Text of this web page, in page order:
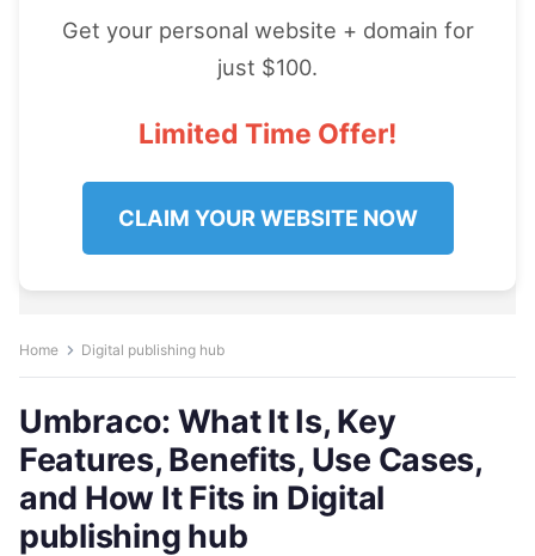
Get your personal website + domain for
just $100.
Limited Time Offer!
CLAIM YOUR WEBSITE NOW
Home Digital publishing hub
Umbraco: What It Is, Key
Features, Benefits, Use Cases,
and How It Fits in Digital
publishing hub